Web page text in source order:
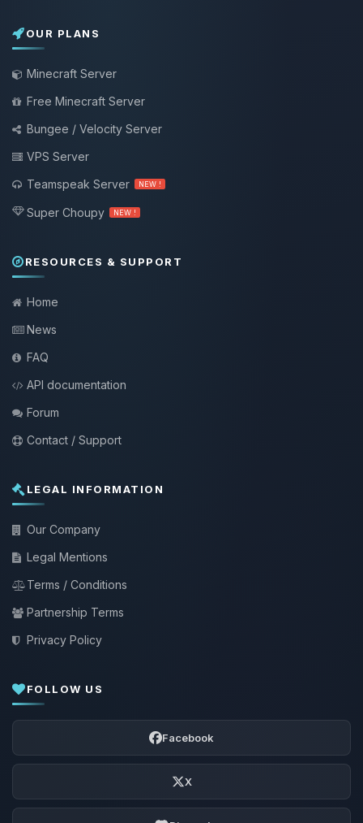
OUR PLANS
Minecraft Server
Free Minecraft Server
Bungee / Velocity Server
VPS Server
Teamspeak Server
NEW !
Super Choupy NEW !
RESOURCES & SUPPORT
Home
News
FAQ
API documentation
Forum
Contact / Support
LEGAL INFORMATION
Our Company
Legal Mentions
Terms / Conditions
Partnership Terms
Privacy Policy
FOLLOW US
Facebook
X